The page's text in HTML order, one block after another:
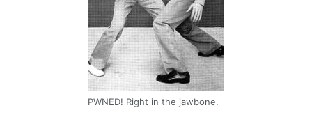
PWNED! Right in the jawbone.